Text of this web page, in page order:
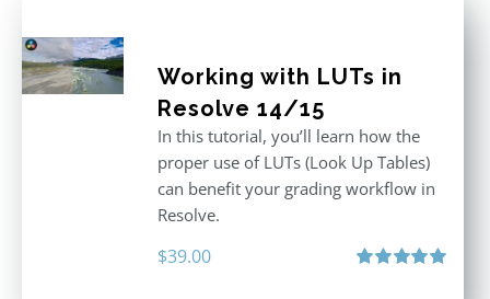
Working with LUTs in
Resolve 14/15
In this tutorial, you’ll learn how the
proper use of LUTs (Look Up Tables)
can benefit your grading workflow in
Resolve.
$39.00